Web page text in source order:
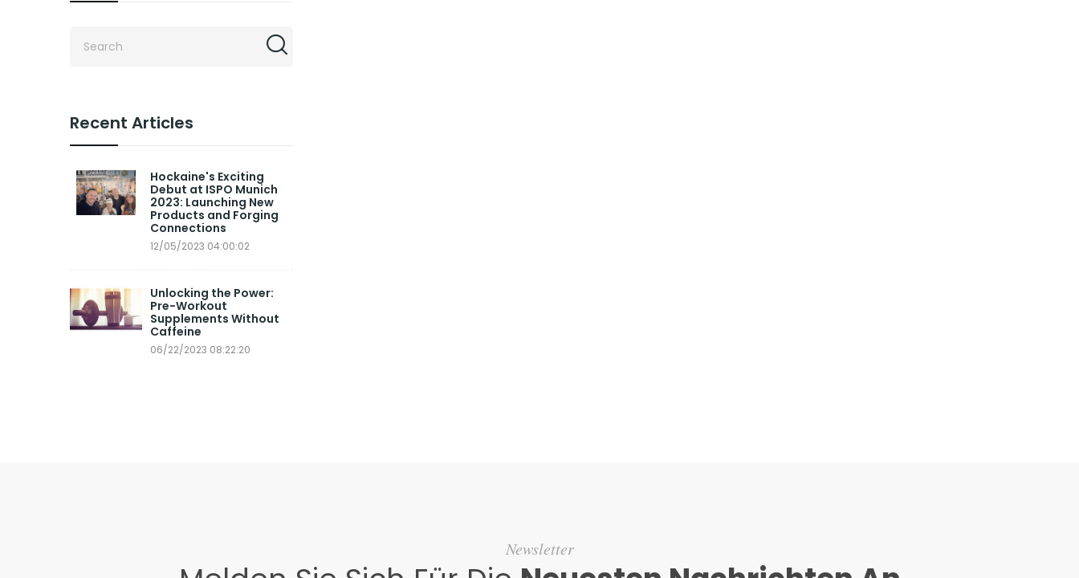
Recent Articles
Hockaine's Exciting
Debut at ISPO Munich
2023: Launching New
Products and Forging
Connections
12/05/2023 04:00:02
Unlocking the Power:
Pre-Workout
Supplements Without
Caffeine
06/22/2023 08:22:20
Newsletter